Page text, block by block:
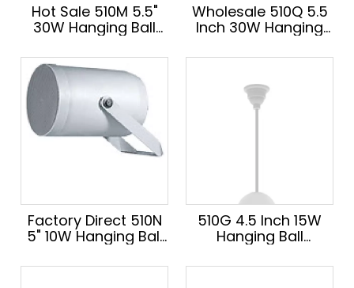
Hot Sale 510M 5.5"
30W Hanging Ball
Hanging Speaker for
School PA System
100V/8Ω
Wholesale 510Q 5.5
Inch 30W Hanging
Sale School Public
100V/8Ω
Factory Direct 510N
5" 10W Hanging Ball
School Wholesale
510G 4.5 Inch 15W
Hanging Ball
Hanging Audio